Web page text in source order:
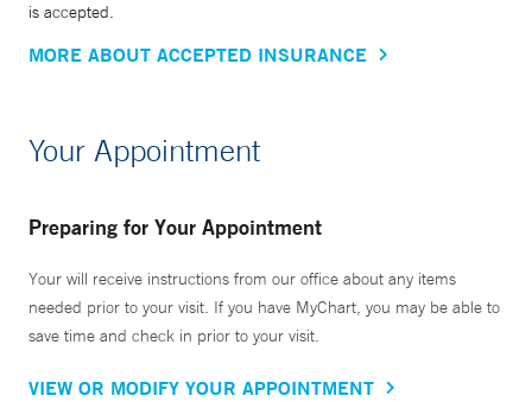
is accepted.
MORE ABOUT ACCEPTED INSURANCE
Your Appointment
Preparing for Your Appointment
Your will receive instructions from our office about any items
needed prior to your visit. If you have MyChart, you may be able to
save time and check in prior to your visit.
VIEW OR MODIFY YOUR APPOINTMENT